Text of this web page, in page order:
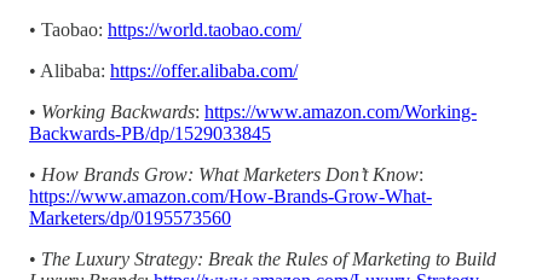
• Taobao: https://world.taobao.com/
• Alibaba: https://offer.alibaba.com/
• Working Backwards: https://www.amazon.com/Working-
Backwards-PB/dp/1529033845
• How Brands Grow: What Marketers Don’t Know:
https://www.amazon.com/How-Brands-Grow-What-
Marketers/dp/0195573560
• The Luxury Strategy: Break the Rules of Marketing to Build